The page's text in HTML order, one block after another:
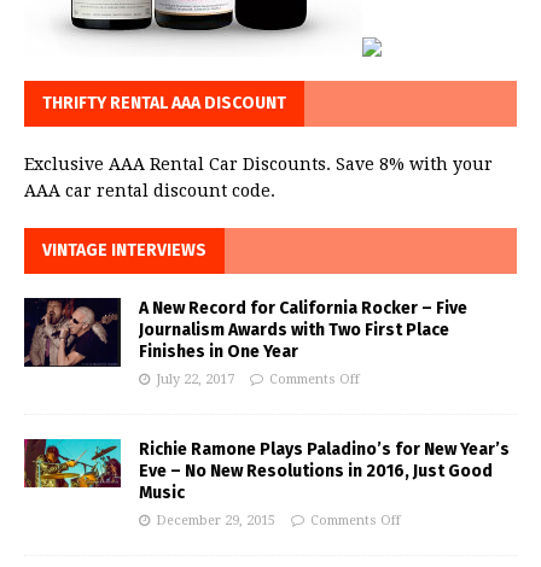
THRIFTY RENTAL AAA DISCOUNT
Exclusive AAA Rental Car Discounts. Save 8% with your
AAA car rental discount code.
VINTAGE INTERVIEWS
A New Record for California Rocker – Five
Journalism Awards with Two First Place
Finishes in One Year
July 22, 2017 Comments Off
Richie Ramone Plays Paladino’s for New Year’s
Eve – No New Resolutions in 2016, Just Good
Music
December 29, 2015 Comments Off